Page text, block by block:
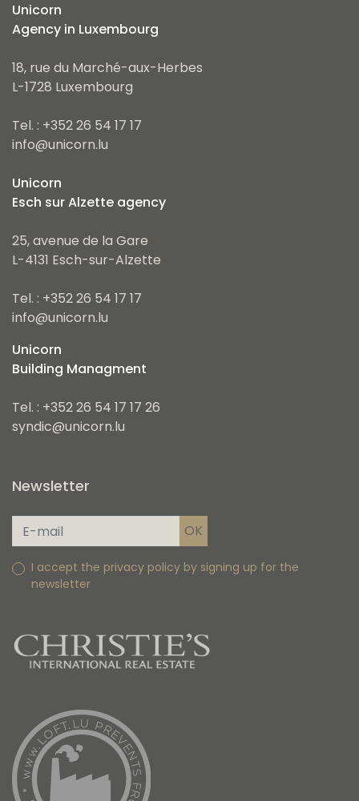
Unicorn
Agency in Luxembourg
18, rue du Marché-aux-Herbes
L-1728 Luxembourg
Tel. : +352 26 54 17 17
info@unicorn.lu
Unicorn
Esch sur Alzette agency
25, avenue de la Gare
L-4131 Esch-sur-Alzette
Tel. : +352 26 54 17 17
info@unicorn.lu
Unicorn
Building Managment
Tel. : +352 26 54 17 17 26
syndic@unicorn.lu
Newsletter
I accept the privacy policy by signing up for the
newsletter